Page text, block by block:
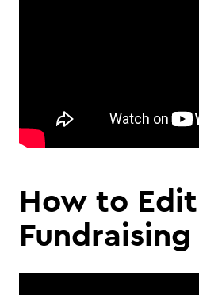
How to
Fundraising